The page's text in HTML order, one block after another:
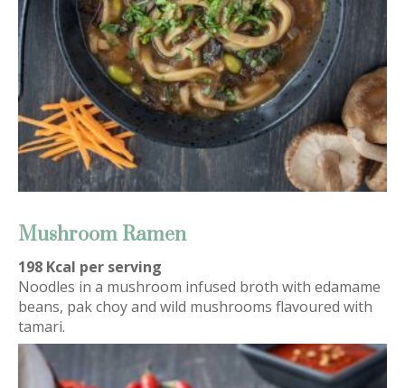
Mushroom Ramen
198 Kcal per serving
Noodles in a mushroom infused broth with edamame
beans, pak choy and wild mushrooms flavoured with
tamari.